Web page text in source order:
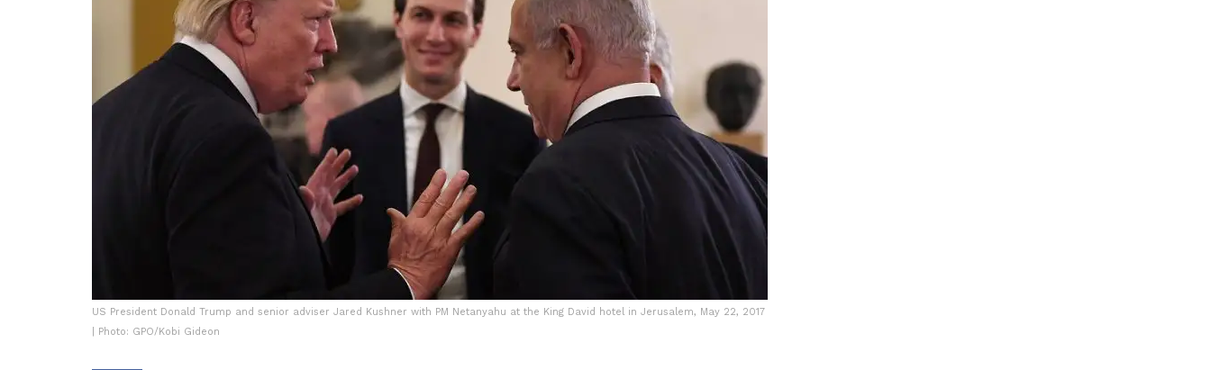
US President Donald Trump and senior adviser Jared Kushner with PM Netanyahu at the King David hotel in Jerusalem, May 22, 2017
| Photo: GPO/Kobi Gideon